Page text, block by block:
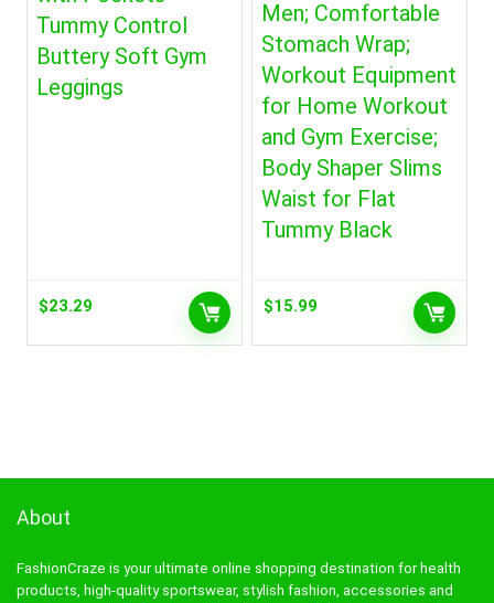
Tummy Control
Buttery Soft Gym
Leggings
$23.29
Men; Comfortable
Stomach Wrap;
Workout Equipment
for Home Workout
and Gym Exercise;
Body Shaper Slims
Waist for Flat
Tummy Black
$15.99
About
FashionCraze is your ultimate online shopping destination for health
products, high-quality sportswear, stylish fashion, accessories and